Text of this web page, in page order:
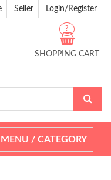
Seller Login/Register
SHOPPING CART
?
Toggle
navigation
MENU / CATEGORY